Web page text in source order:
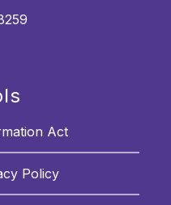
Act
Policy